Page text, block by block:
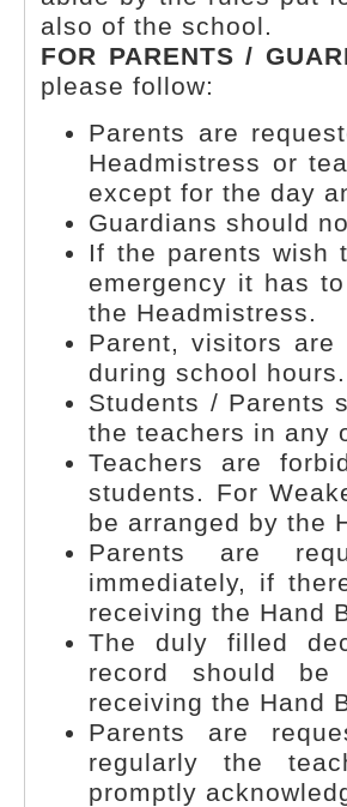
also of the school.
FOR PARENTS /
please follow:
Parents are
Headmistress or
except for the day
Guardians should
If the parents wish
emergency it has
the Headmistress.
Parent, visitors
during school hours.
Students / Parents
the teachers in any
Teachers are
students. For
be arranged by the
Parents are
immediately, if
receiving the Hand
The duly filled
record should
receiving the Hand
Parents are
regularly the
promptly